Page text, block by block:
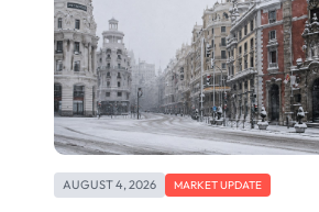
AUGUST 4, 2026 MARKET UPDATE